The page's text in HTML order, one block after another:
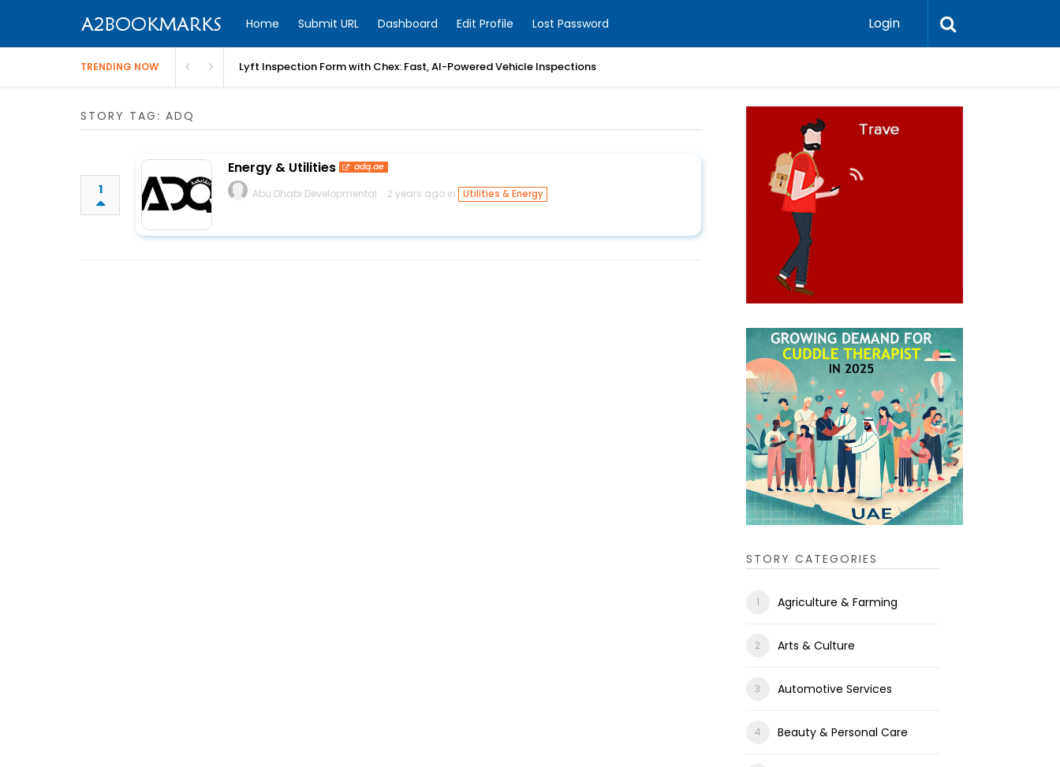
Home Submit URL Dashboard Edit Profile Lost Password Login
TRENDING NOW Lyft Inspection Form with Chex: Fast, AI-Powered Vehicle Inspections
STORY TAG: ADQ
1
Energy & Utilities adq.ae
Abu Dhabi Developmental 2 years ago in Utilities & Energy
STORY CATEGORIES
Agriculture & Farming
Arts & Culture
Automotive Services
Beauty & Personal Care